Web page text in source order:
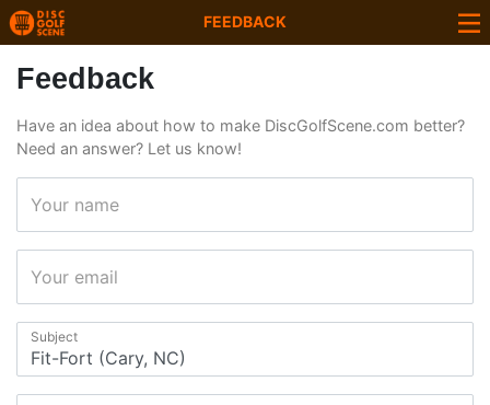
FEEDBACK
Feedback
Have an idea about how to make DiscGolfScene.com better?
Need an answer? Let us know!
Your name
Your email
Subject